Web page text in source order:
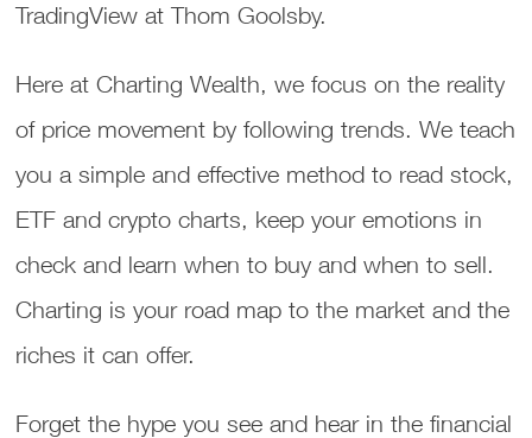
TradingView at Thom Goolsby.
Here at Charting Wealth, we focus on the reality
of price movement by following trends. We teach
you a simple and effective method to read stock,
ETF and crypto charts, keep your emotions in
check and learn when to buy and when to sell.
Charting is your road map to the market and the
riches it can offer.
Forget the hype you see and hear in the financial